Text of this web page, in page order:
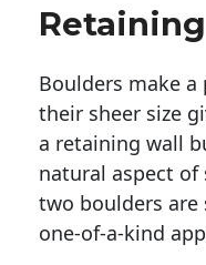
Boulders make
their sheer size
a retaining wall
natural aspect
two boulders are
one-of-a-kind